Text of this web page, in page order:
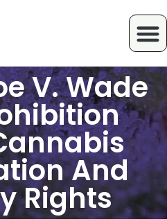
V. Wade
And
Rights